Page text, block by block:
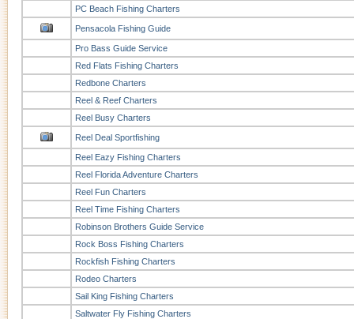
PC Beach Fishing Charters
Pensacola Fishing Guide
Pro Bass Guide Service
Red Flats Fishing Charters
Redbone Charters
Reel & Reef Charters
Reel Busy Charters
Reel Deal Sportfishing
Reel Eazy Fishing Charters
Reel Florida Adventure Charters
Reel Fun Charters
Reel Time Fishing Charters
Robinson Brothers Guide Service
Rock Boss Fishing Charters
Rockfish Fishing Charters
Rodeo Charters
Sail King Fishing Charters
Saltwater Fly Fishing Charters